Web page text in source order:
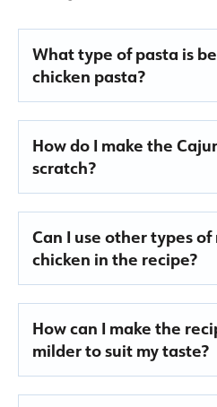
What type of pasta is
chicken pasta?
How do I make the
scratch?
Can I use other types
chicken in the recipe?
How can I make the
milder to suit my taste?